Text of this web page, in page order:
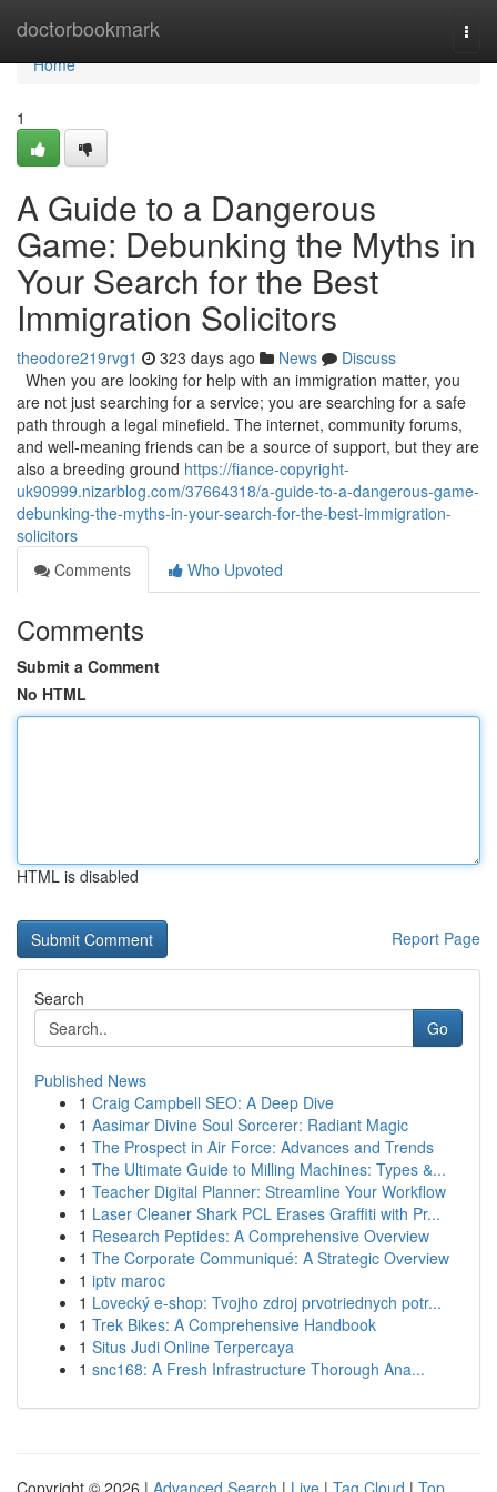
doctorbookmark
Home
Home
1
A Guide to a Dangerous
Game: Debunking the Myths in
Your Search for the Best
Immigration Solicitors
theodore219rvg1 323 days ago News
Discuss
When you are looking for help with an immigration matter, you
are not just searching for a service; you are searching for a safe
path through a legal minefield. The internet, community forums,
and well-meaning friends can be a source of support, but they are
also a breeding ground https://fiance-copyright-
uk90999.nizarblog.com/37664318/a-guide-to-a-dangerous-game-
debunking-the-myths-in-your-search-for-the-best-immigration-
solicitors
Comments
Who Upvoted
Comments
Submit a Comment
No HTML
HTML is disabled
Report Page
Search
Go
Published News
1 Craig Campbell SEO: A Deep Dive
1 Aasimar Divine Soul Sorcerer: Radiant Magic
1 The Prospect in Air Force: Advances and Trends
1 The Ultimate Guide to Milling Machines: Types &...
1 Teacher Digital Planner: Streamline Your Workflow
1 Laser Cleaner Shark PCL Erases Graffiti with Pr...
1 Research Peptides: A Comprehensive Overview
1 The Corporate Communiqué: A Strategic Overview
1 iptv maroc
1 Lovecký e-shop: Tvojho zdroj prvotriednych potr...
1 Trek Bikes: A Comprehensive Handbook
1 Situs Judi Online Terpercaya
1 snc168: A Fresh Infrastructure Thorough Ana...
Copyright © 2026 | Advanced Search | Live | Tag Cloud | Top